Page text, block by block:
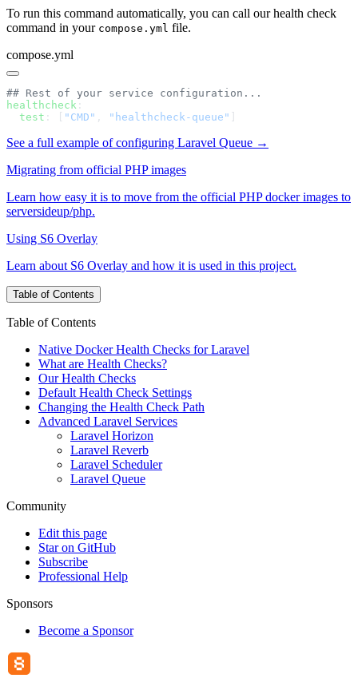
To run this command automatically, you can call our health check
command in your compose.yml file.
compose.yml
healthcheck
  test
: [ "CMD" , "healthcheck-queue"
See a full example of configuring Laravel Queue →
Migrating from official PHP images
Learn how easy it is to move from the official PHP docker images to
serversideup/php.
Using S6 Overlay
Learn about S6 Overlay and how it is used in this project.
Table of Contents
Table of Contents
Native Docker Health Checks for Laravel
What are Health Checks?
Our Health Checks
Default Health Check Settings
Changing the Health Check Path
Advanced Laravel Services
Laravel Horizon
Laravel Reverb
Laravel Scheduler
Laravel Queue
Community
Edit this page
Star on GitHub
Subscribe
Professional Help
Sponsors
Become a Sponsor